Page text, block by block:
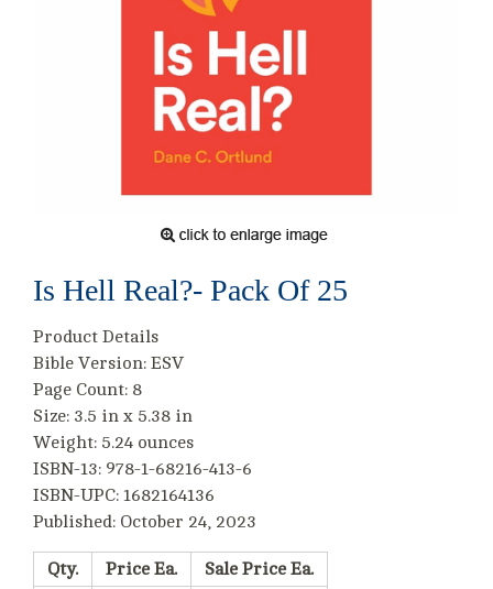
Is Hell Real?- Pack Of 25
Product Details
Bible Version: ESV
Page Count: 8
Size: 3.5 in x 5.38 in
Weight: 5.24 ounces
ISBN-13: 978-1-68216-413-6
ISBN-UPC: 1682164136
Published: October 24, 2023
Qty. Price Ea.
Sale Price Ea.